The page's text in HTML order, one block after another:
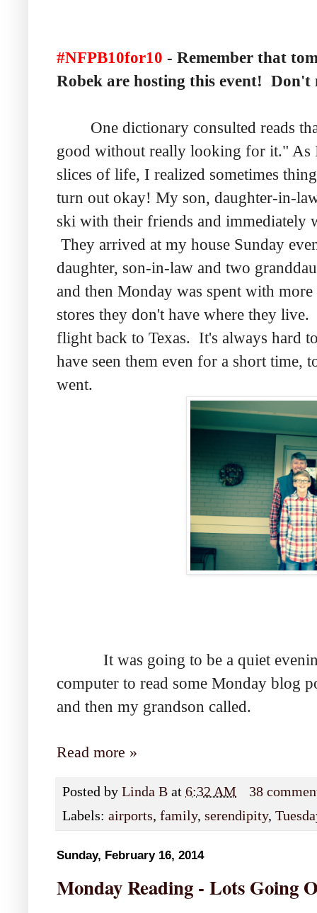
#NFPB10for10 - Remember that
Robek are hosting this event! Don't
One dictionary consulted reads
good without really looking for it." As
slices of life, I realized sometimes
turn out okay! My son, daughter-in-
ski with their friends and immediately
They arrived at my house Sunday
daughter, son-in-law and two
and then Monday was spent with
stores they don't have where they
flight back to Texas. It's always hard
have seen them even for a short time,
went.
It was going to be a quiet
computer to read some Monday blog
and then my grandson called.
Read more »
Posted by Linda B at 6:32 AM
38
Labels: airports, family, serendipity,
Sunday, February 16, 2014
Monday Reading - Lots Going